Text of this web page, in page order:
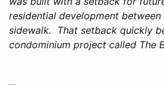
residential development
sidewalk. That setback quickly
condominium project called The